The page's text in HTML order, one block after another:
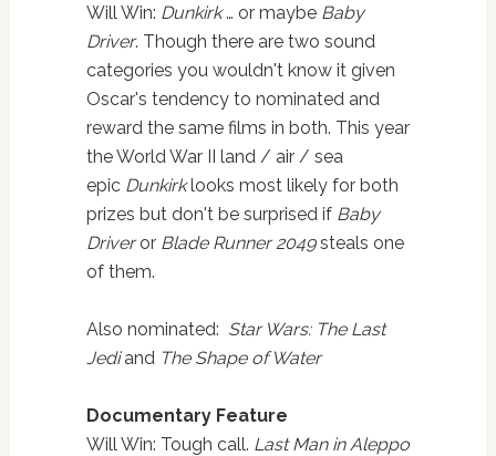
Will Win: Dunkirk… or maybe Baby
Driver. Though there are two sound
categories you wouldn't know it given
Oscar's tendency to nominated and
reward the same films in both. This year
the World War II land / air / sea
epic Dunkirklooks most likely for both
prizes but don't be surprised ifBaby
Driveror Blade Runner 2049steals one
of them.
Also nominated: Star Wars: The Last
Jediand The Shape of Water
Documentary Feature
Will Win: Tough call. Last Man in Aleppo